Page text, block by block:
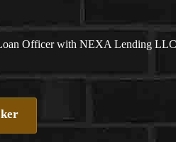
Officer with NEXA Lending